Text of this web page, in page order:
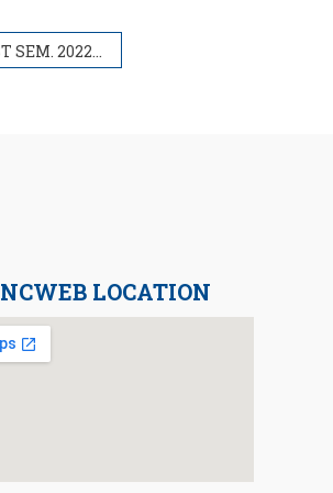
PG TIME-TABLE FOR 1ST SEM. 2022-23
NCWEB LOCATION